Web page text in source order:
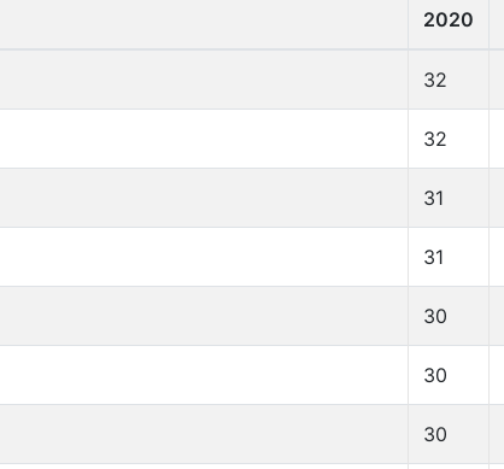
2020
32
32
31
31
30
30
30